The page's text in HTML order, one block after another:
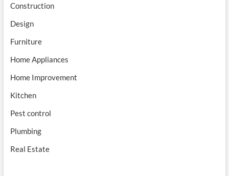
Construction
Design
Furniture
Home Appliances
Home Improvement
Kitchen
Pest control
Plumbing
Real Estate